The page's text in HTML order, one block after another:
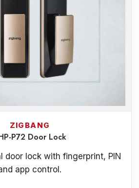
ZIGBANG
P72 Door Lock
door lock with fingerprint, PIN
app control.